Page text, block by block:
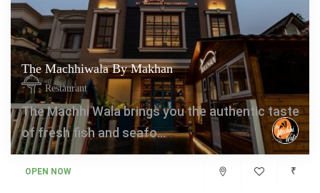
The Machhiwala By Makhan
Restaurant
The Machhi Wala brings you the authentic taste
of fresh fish and seafo...
OPEN NOW ₹